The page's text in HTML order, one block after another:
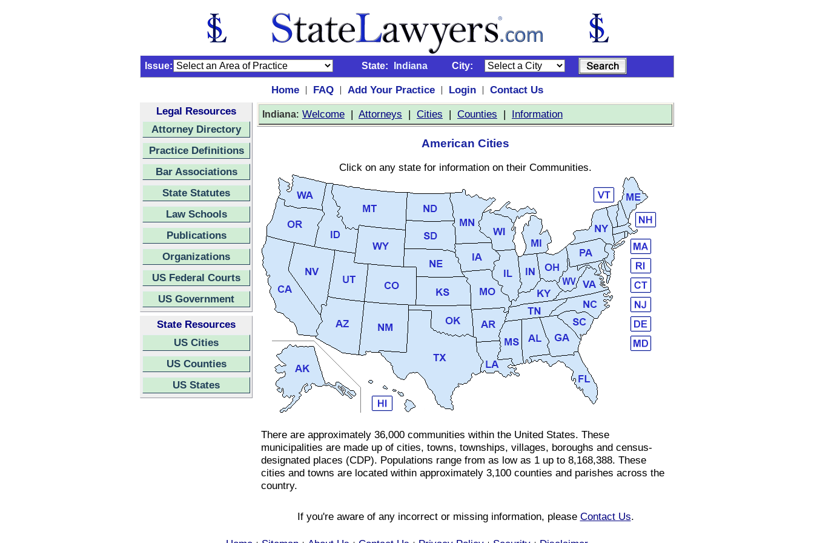
Issue: State: Indiana City:
Home | FAQ | Add Your Practice | Login |
Contact Us
Legal Resources
Attorney Directory
Practice Definitions
Bar Associations
State Statutes
Law Schools
Publications
Organizations
US Federal Courts
US Government
State Resources
US Cities
US Counties
US States
Indiana: Welcome | Attorneys | Cities | Counties | Information
American Cities
Click on any state for information on their Communities.
There are approximately 36,000 communities within the United States. These
municipalities are made up of cities, towns, townships, villages, boroughs and census-
designated places (CDP). Populations range from as low as 1 up to 8,168,388. These
cities and towns are located within approximately 3,100 counties and parishes across the
country.
If you're aware of any incorrect or missing information, please Contact Us.